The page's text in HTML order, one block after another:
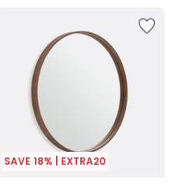
SAVE 18% | EXTRA20